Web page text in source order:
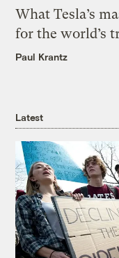
What Tesla’s
for the world’s
Paul Krantz
Latest